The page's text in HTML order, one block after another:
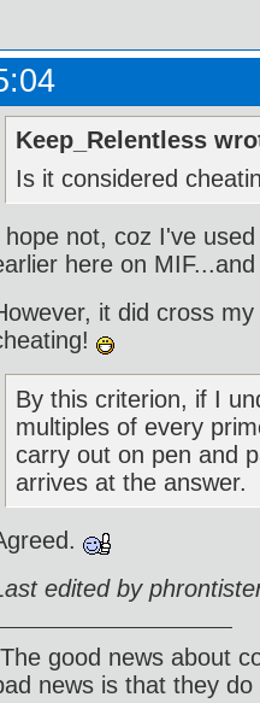
Keep_Relentless
Is it considered
hope not, coz I've
here on
it did cross
By this criterion, if I
multiples of every
carry out on pen and
arrives at the answer.
edited by
good news about
news is that they